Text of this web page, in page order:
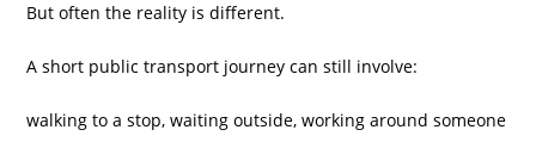
But often the reality is different.
A short public transport journey can still involve:
walking to a stop, waiting outside, working around someone